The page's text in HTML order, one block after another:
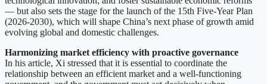
— but also sets the stage for the launch of the 15th Five-Year Plan
(2026-2030), which will shape China’s next phase of growth amid
evolving global and domestic challenges.
Harmonizing market efficiency with proactive governance
In his article, Xi stressed that it is essential to coordinate the
relationship between an efficient market and a well-functioning